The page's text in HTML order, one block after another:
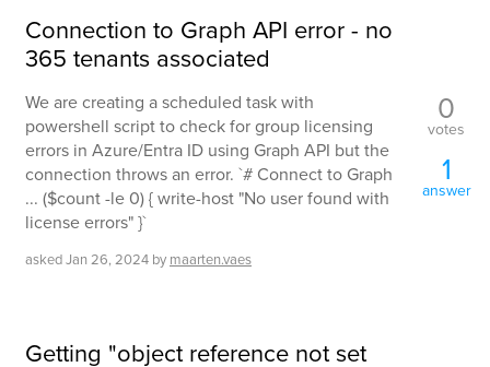
Connection to Graph API error - no
365 tenants associated
We are creating a scheduled task with
powershell script to check for group licensing
errors in Azure/Entra ID using Graph API but the
connection throws an error. `# Connect to Graph
... ($count -le 0) { write-host "No user found with
license errors" }`
askedJan 26, 2024 by maarten.vaes
0
votes
1
answer
Getting "object reference not set